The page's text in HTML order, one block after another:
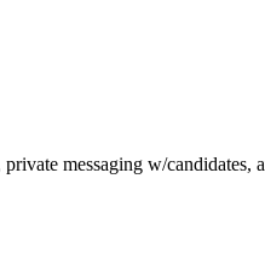
messaging w/candidates,